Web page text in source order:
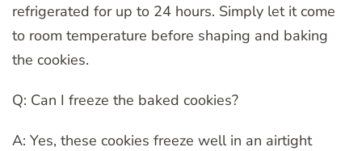
refrigerated for up to 24 hours. Simply let it come
to room temperature before shaping and baking
the cookies.
Q: Can I freeze the baked cookies?
A: Yes, these cookies freeze well in an airtight